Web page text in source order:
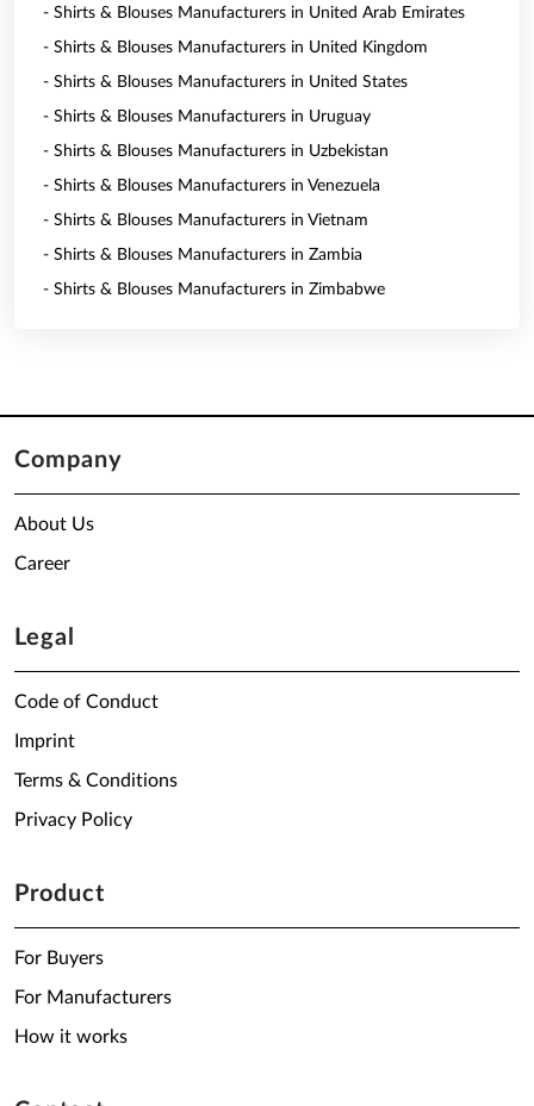
- Shirts & Blouses Manufacturers in United Arab Emirates
- Shirts & Blouses Manufacturers in United Kingdom
- Shirts & Blouses Manufacturers in United States
- Shirts & Blouses Manufacturers in Uruguay
- Shirts & Blouses Manufacturers in Uzbekistan
- Shirts & Blouses Manufacturers in Venezuela
- Shirts & Blouses Manufacturers in Vietnam
- Shirts & Blouses Manufacturers in Zambia
- Shirts & Blouses Manufacturers in Zimbabwe
Company
About Us
Career
Legal
Code of Conduct
Imprint
Terms & Conditions
Privacy Policy
Product
For Buyers
For Manufacturers
How it works